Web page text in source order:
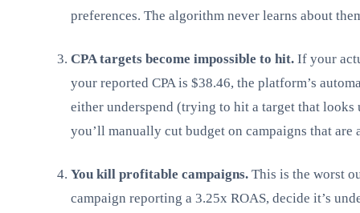
preferences. The algorithm never learns about
CPA targets become impossible to hit. If your
your reported CPA is $38.46, the platform’s
either underspend (trying to hit a target that looks
you’ll manually cut budget on campaigns that
You kill profitable campaigns. This is the worst
campaign reporting a 3.25x ROAS, decide it’s